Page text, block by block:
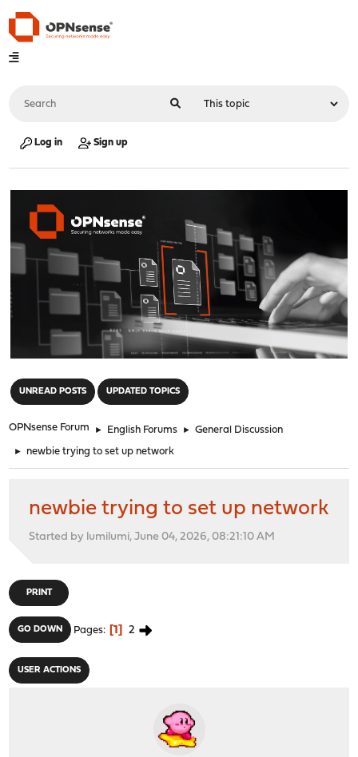
Log in Sign up
UNREAD POSTS UPDATED TOPICS
OPNsense Forum ► English Forums ► General Discussion
► newbie trying to set up network
newbie trying to set up network
Started by lumilumi, June 04, 2026, 08:21:10 AM
PRINT
GO DOWN Pages 1 2
USER ACTIONS